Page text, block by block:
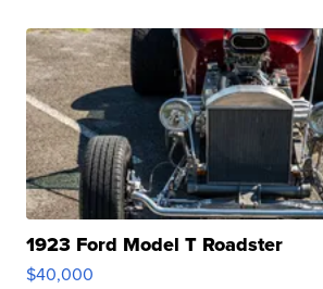
1923 Ford Model T Roadster
$40,000